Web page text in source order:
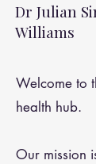
Dr Julian
Williams
Welcome to
health hub.
Our mission